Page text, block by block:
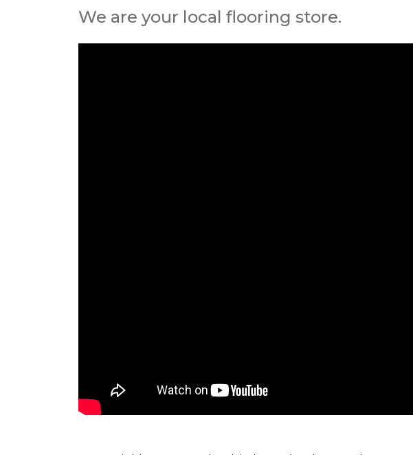
We are your local flooring store.